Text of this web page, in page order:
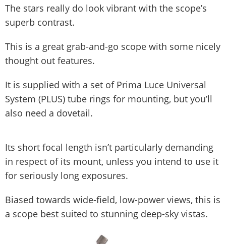
The stars really do look vibrant with the scope’s
superb contrast.
This is a great grab-and-go scope with some nicely
thought out features.
It is supplied with a set of Prima Luce Universal
System (PLUS) tube rings for mounting, but you’ll
also need a dovetail.
Its short focal length isn’t particularly demanding
in respect of its mount, unless you intend to use it
for seriously long exposures.
Biased towards wide-field, low-power views, this is
a scope best suited to stunning deep-sky vistas.